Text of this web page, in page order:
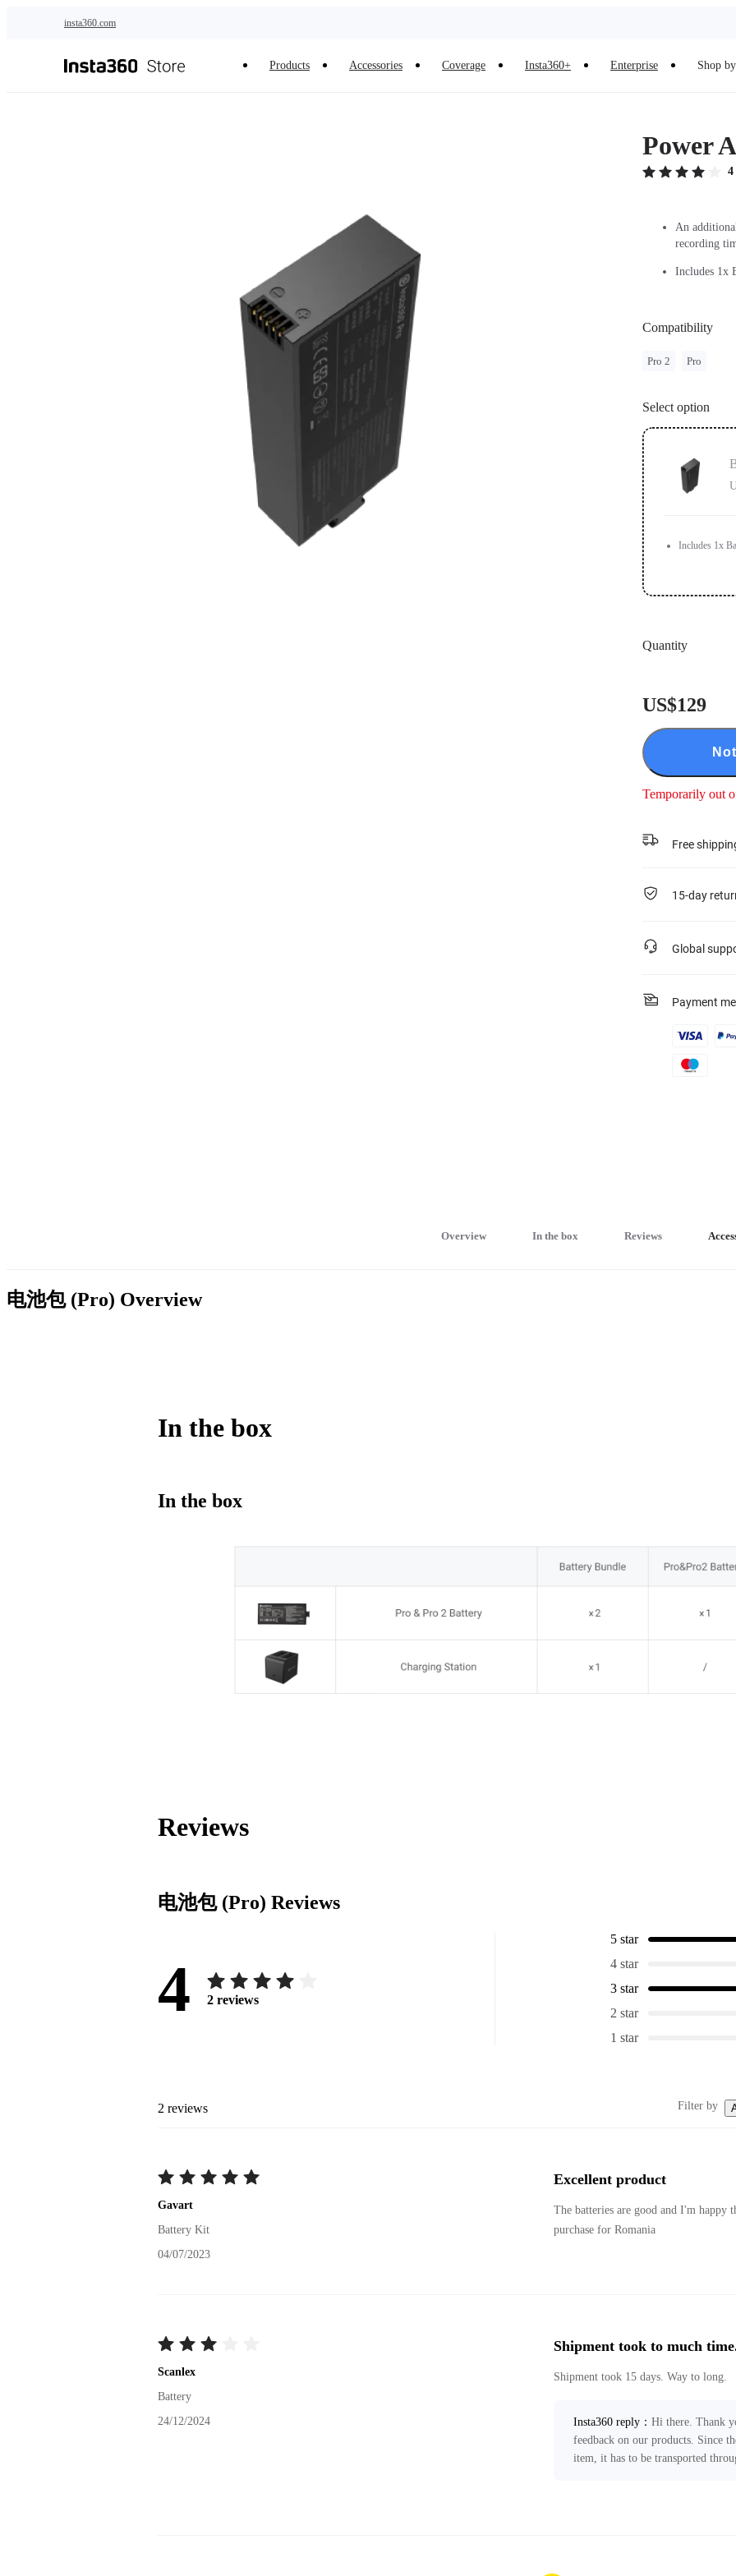
insta360.com
Products Accessories Coverage Insta360+ Enterprise Shop
Power
4
An
recording
Includes 1x
Compatibility
Pro 2 Pro
Select option
Includes 1x
Quantity
US$129
Temporarily out
Free
15-day
Global
Payment
Overview In the box Reviews
电池包 (Pro) Overview
In the box
In the box
Reviews
电池包 (Pro) Reviews
4 2 reviews
5 star
4 star
3 star
2 star
1 star
2 reviews Filter by
Gavart
Battery Kit
04/07/2023
Excellent product
The batteries are good and I'm happy
purchase for Romania
Scanlex
Battery
24/12/2024
Shipment took to much
Shipment took 15 days. Way to long.
Insta360 reply ： Hi there. Thank
feedback on our products. Since
item, it has to be transported